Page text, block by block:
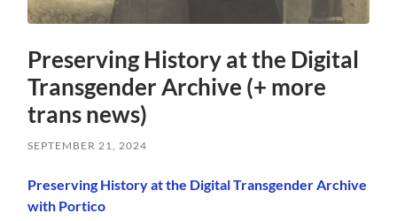
Preserving History at the Digital
Transgender Archive (+ more
trans news)
SEPTEMBER 21, 2024
Preserving History at the Digital Transgender Archive
with Portico